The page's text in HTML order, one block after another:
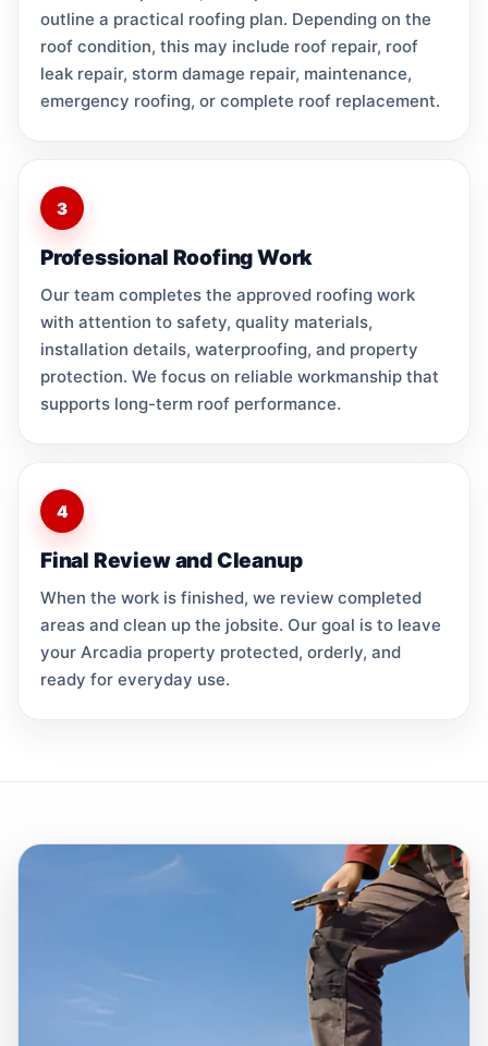
outline a practical roofing plan. Depending on the
roof condition, this may include roof repair, roof
leak repair, storm damage repair, maintenance,
emergency roofing, or complete roof replacement.
3
Professional Roofing Work
Our team completes the approved roofing work
with attention to safety, quality materials,
installation details, waterproofing, and property
protection. We focus on reliable workmanship that
supports long-term roof performance.
4
Final Review and Cleanup
When the work is finished, we review completed
areas and clean up the jobsite. Our goal is to leave
your Arcadia property protected, orderly, and
ready for everyday use.